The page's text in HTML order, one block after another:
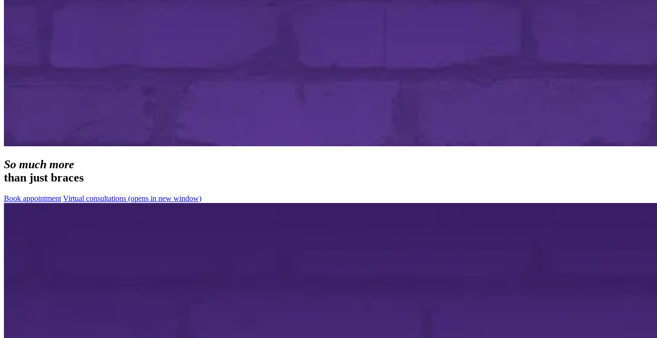
So much more
than just braces
Book appointment Virtual consultations (opens in new window)